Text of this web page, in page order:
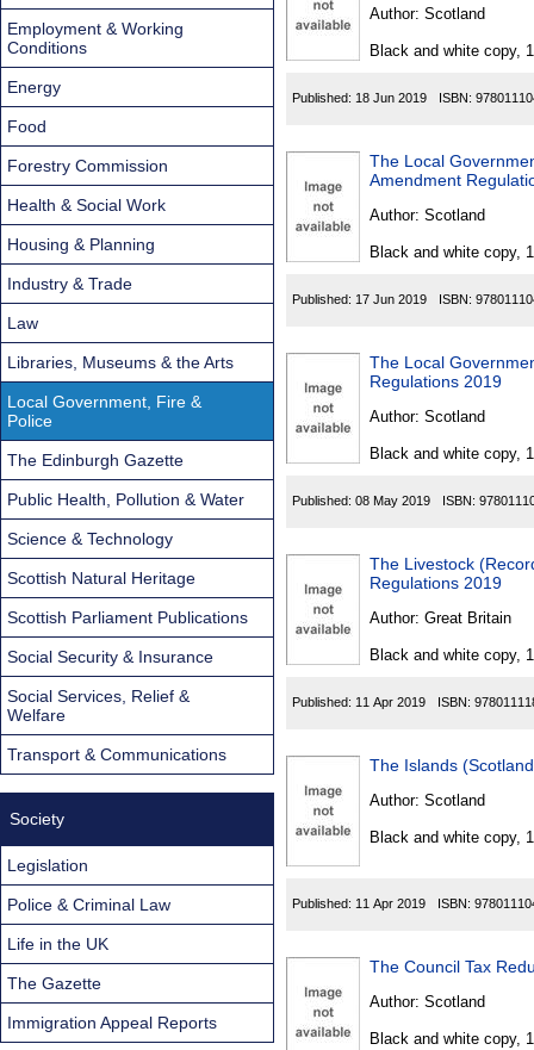
Author: Scotland
Black and white copy,
Published: 18 Jun 2019 ISBN:
The Local
Amendment
Author: Scotland
Black and white copy,
Published: 17 Jun 2019 ISBN:
The Local
Regulations 2019
Author: Scotland
Black and white copy,
Published: 08 May 2019 ISBN:
The Livestock
Regulations 2019
Author: Great Britain
Black and white copy,
Published: 11 Apr 2019 ISBN:
The Islands
Author: Scotland
Black and white copy,
Published: 11 Apr 2019 ISBN:
The Council Tax
Author: Scotland
Black and white copy,
Employment & Working
Conditions
Energy
Food
Forestry Commission
Health & Social Work
Housing & Planning
Industry & Trade
Law
Libraries, Museums & the Arts
Local Government, Fire &
Police
The Edinburgh Gazette
Public Health, Pollution & Water
Science & Technology
Scottish Natural Heritage
Scottish Parliament Publications
Social Security & Insurance
Social Services, Relief &
Welfare
Transport & Communications
Society
Legislation
Police & Criminal Law
Life in the UK
The Gazette
Immigration Appeal Reports